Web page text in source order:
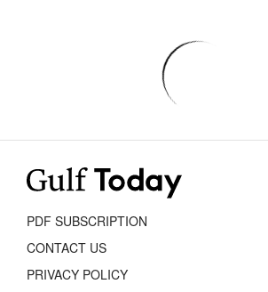
PDF SUBSCRIPTION
CONTACT US
PRIVACY POLICY